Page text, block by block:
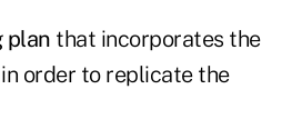
plan that incorporates the
order to replicate the